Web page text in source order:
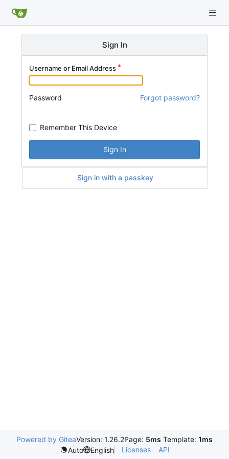
Sign In
Username or Email Address
Password Forgot password?
Remember This Device
Sign In
Sign in with a passkey
Powered by GiteaVersion: 1.26.2Page: 5ms Template: 1ms
Auto
English Licenses API